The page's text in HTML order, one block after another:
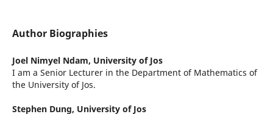
Author Biographies
Joel Nimyel Ndam, University of Jos
I am a Senior Lecturer in the Department of Mathematics of
the University of Jos.
Stephen Dung, University of Jos